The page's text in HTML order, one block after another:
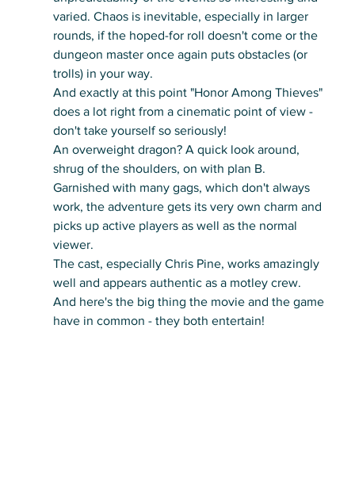
varied. Chaos is inevitable, especially in larger
rounds, if the hoped-for roll doesn't come or the
dungeon master once again puts obstacles (or
trolls) in your way.
And exactly at this point "Honor Among Thieves"
does a lot right from a cinematic point of view -
don't take yourself so seriously!
An overweight dragon? A quick look around,
shrug of the shoulders, on with plan B.
Garnished with many gags, which don't always
work, the adventure gets its very own charm and
picks up active players as well as the normal
viewer.
The cast, especially Chris Pine, works amazingly
well and appears authentic as a motley crew.
And here's the big thing the movie and the game
have in common - they both entertain!